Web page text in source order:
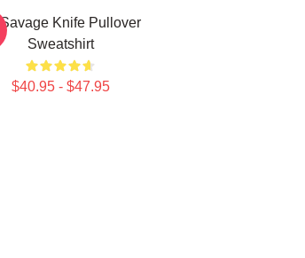
Knife Pullover
Sweatshirt
$40.95 - $47.95